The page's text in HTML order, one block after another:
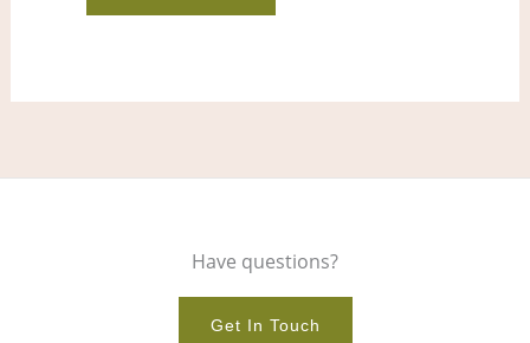
product
Have questions?
Get In Touch